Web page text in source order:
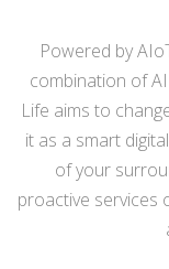
Powered by
combination of
Life aims to
it as a smart
of your
proactive services